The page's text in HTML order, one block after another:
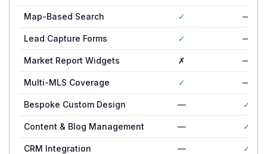
Map-Based Search ✓ —
Lead Capture Forms ✓ —
Market Report Widgets ✗ —
Multi-MLS Coverage ✓ —
Bespoke Custom Design — ✓
Content & Blog Management — ✓
CRM Integration — ✓